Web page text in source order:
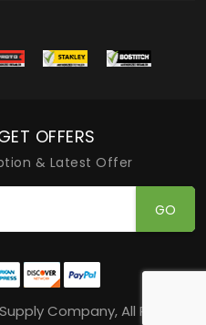
OFFERS
& Latest Offer
GO
Company, All Rights